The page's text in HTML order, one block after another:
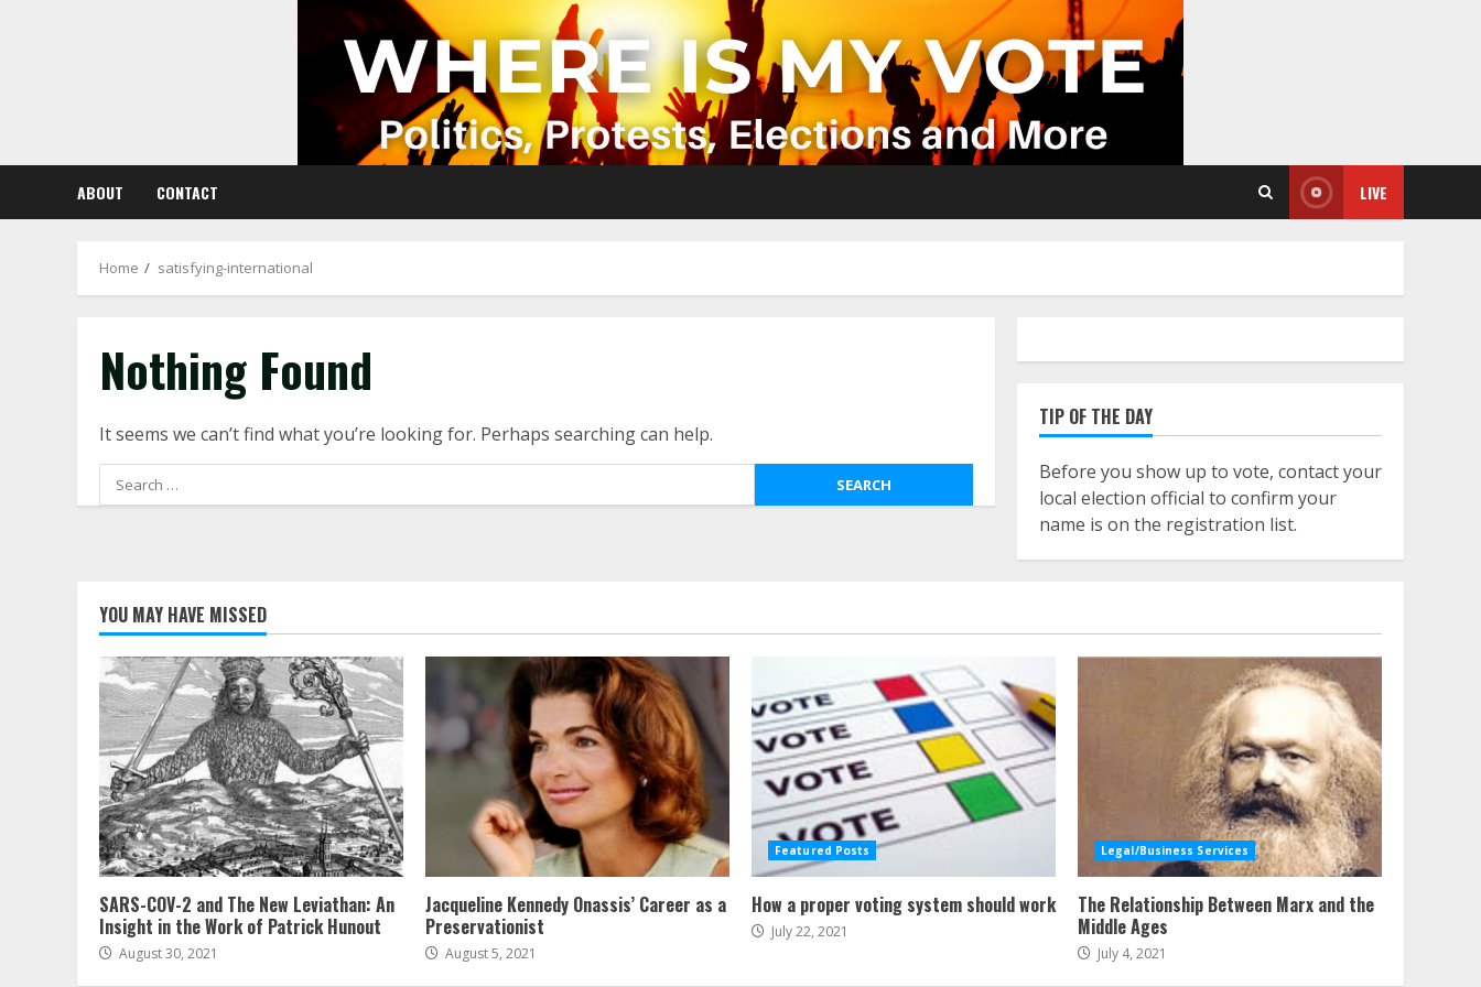
ABOUT CONTACT LIVE
Home satisfying-international
Nothing Found
It seems we can’t find what you’re looking for. Perhaps searching can help.
Search
for:
TIP OF THE DAY
Before you show up to vote, contact your
local election official to confirm your
name is on the registration list.
YOU MAY HAVE MISSED
SARS-COV-2 and The New Leviathan: An
Insight in the Work of Patrick Hunout
August 30, 2021
Jacqueline Kennedy Onassis’ Career as a
Preservationist
August 5, 2021
Featured Posts
How a proper voting system should work
July 22, 2021
Legal/Business Services
The Relationship Between Marx and the
Middle Ages
July 4, 2021